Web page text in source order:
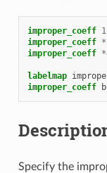
improper_coeff 1
improper_coeff *
improper_coeff *
labelmap
improper_coeff
Specify the